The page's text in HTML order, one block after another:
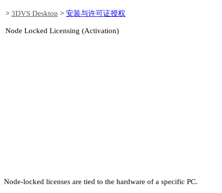
> 3DVS Desktop > 安装与许可证授权
Node Locked Licensing (Activation)
Node-locked licenses are tied to the hardware of a specific PC.